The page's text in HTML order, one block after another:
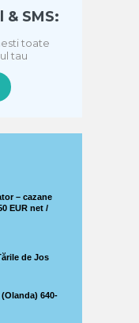
& SMS:
toate
tau
– cazane
EUR net /
de Jos
640-